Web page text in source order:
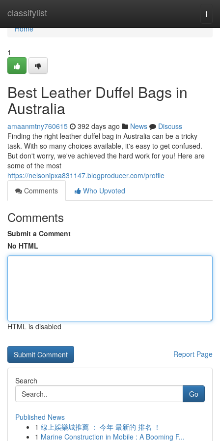
classifylist
Home
Home
1
Best Leather Duffel Bags in
Australia
amaanmtny760615 392 days ago News
Discuss
Finding the right leather duffel bag in Australia can be a tricky
task. With so many choices available, it's easy to get confused.
But don't worry, we've achieved the hard work for you! Here are
some of the most
https://nelsonipxa831147.blogproducer.com/profile
Comments
Who Upvoted
Comments
Submit a Comment
No HTML
HTML is disabled
Report Page
Search
Go
Published News
1 線上娛樂城推薦 ： 今年 最新的 排名 ！
1 Marine Construction in Mobile : A Booming F...